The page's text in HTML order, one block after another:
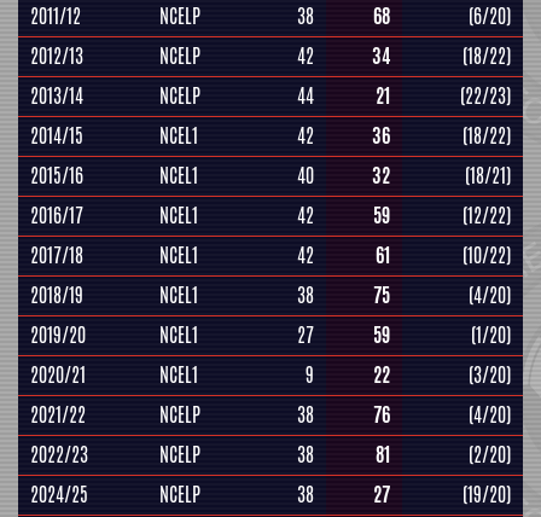
2011/12
NCELP 38 68
(6/20)
2012/13
NCELP 42 34
(18/22)
2013/14
NCELP 44 21
(22/23)
2014/15
NCEL1 42 36
(18/22)
2015/16
NCEL1 40 32
(18/21)
2016/17
NCEL1 42 59
(12/22)
2017/18
NCEL1 42 61
(10/22)
2018/19
NCEL1 38 75
(4/20)
2019/20
NCEL1 27 59
(1/20)
2020/21
NCEL1 9 22
(3/20)
2021/22
NCELP 38 76
(4/20)
2022/23
NCELP 38 81
(2/20)
2024/25
NCELP 38 27 (19/20)